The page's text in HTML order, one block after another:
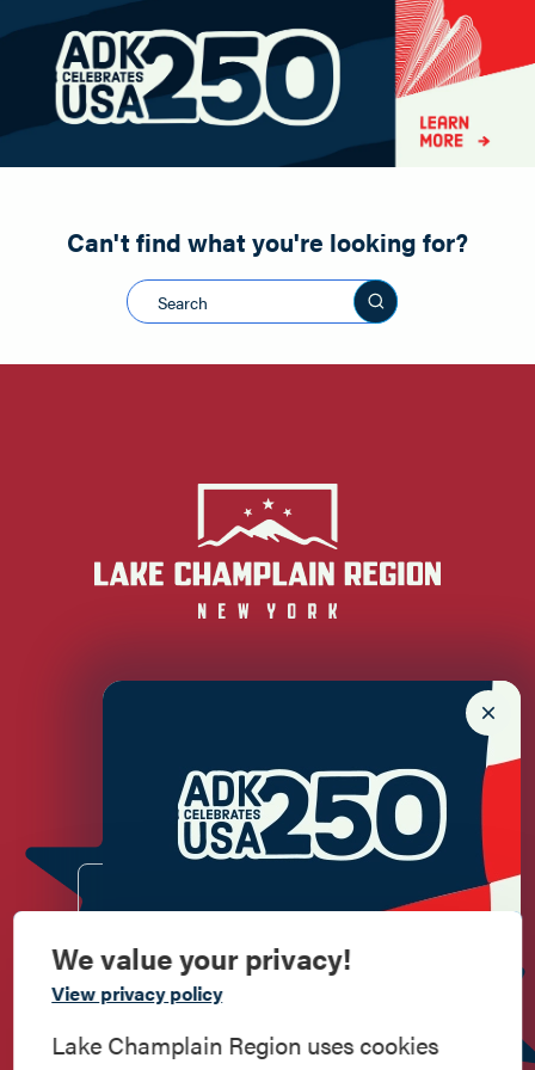
Commemorate
American History
Road Biking
Shopping
Snowmobiling
Can't find what you're looking for?
Search this site
Newsletter Sign up!
We value your privacy!
View privacy policy
Lake Champlain Region uses cookies